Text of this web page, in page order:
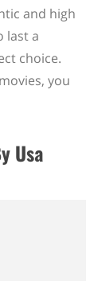
and high
last a
choice.
you
Usa